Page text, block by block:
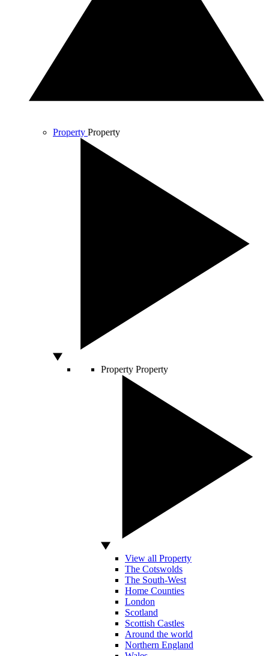
Property Property
Property Property
View all Property
The Cotswolds
The South-West
Home Counties
London
Scotland
Scottish Castles
Around the world
Northern England